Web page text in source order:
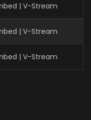
| V-Stream
| V-Stream
| V-Stream